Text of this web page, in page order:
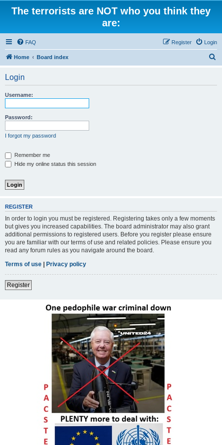
The terrorists are NOT who you think they
are:
FAQ Login
Register
Home Board index
Login
Username:
Password:
I forgot my password
Remember me
Hide my online status this session
REGISTER
In order to login you must be registered. Registering takes only a few moments
but gives you increased capabilities. The board administrator may also grant
additional permissions to registered users. Before you register please ensure
you are familiar with our terms of use and related policies. Please ensure you
read any forum rules as you navigate around the board.
Terms of use | Privacy policy
Register